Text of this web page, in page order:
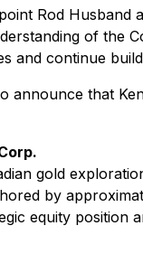
Rod Husband
of the
and continue
announce that
gold
by
equity position